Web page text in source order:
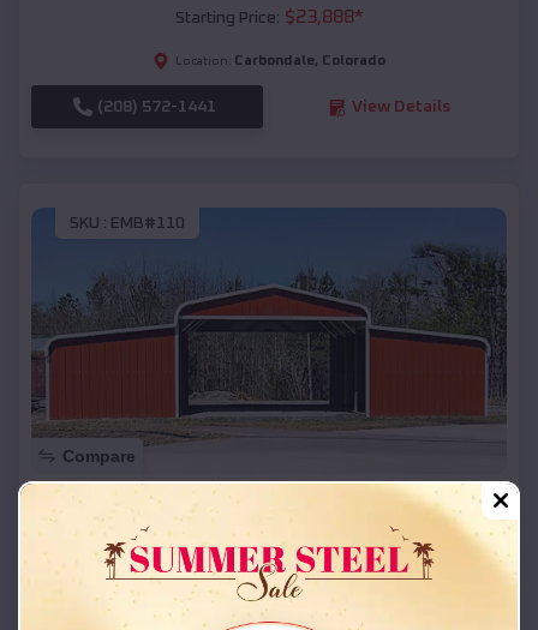
Starting Price: $23,888*
Location: Carbondale, Colorado
(208) 572-1441 View Details
SKU : EMB#110
Compare
42x26x12 Regular Roof Barn
Starting Price: 18,215*
Location: Carbondale